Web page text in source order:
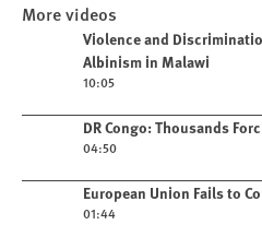
People with
More videos
Play videoViolence and
Albinism in Malawi
10:05
Play videoDR Congo: Thousands
04:50
Play videoEuropean Union Fails to
01:44